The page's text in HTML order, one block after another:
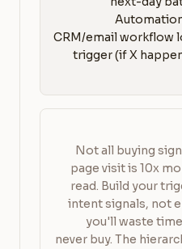
-
CRM/email workflow
trigger (if X
Not all buying
page visit is 10x
read. Build your
intent signals, not
you'll waste
never buy. The